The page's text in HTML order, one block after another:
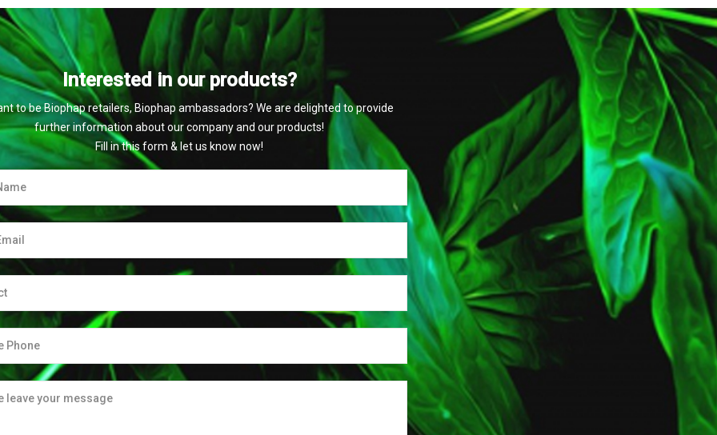
Interested in our products?
to be Biophap retailers, Biophap ambassadors? We are delighted to provide
further information about our company and our products!
Fill in this form & let us know now!